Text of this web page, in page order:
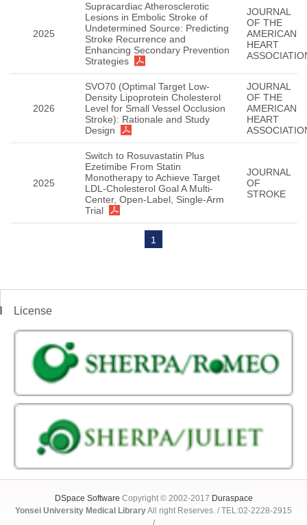
2025
Supracardiac Atherosclerotic
Lesions in Embolic Stroke of
Undetermined Source: Predicting
Stroke Recurrence and
Enhancing Secondary Prevention
Strategies
JOURNAL
OF THE
AMERICAN
HEART
2026
SVO70 (Optimal Target Low-
Density Lipoprotein Cholesterol
Level for Small Vessel Occlusion
Stroke): Rationale and Study
Design
JOURNAL
OF THE
AMERICAN
HEART
2025
Switch to Rosuvastatin Plus
Ezetimibe From Statin
Monotherapy to Achieve Target
LDL-Cholesterol Goal A Multi-
Center, Open-Label, Single-Arm
Trial
JOURNAL
OF
STROKE
1
License
DSpace Software Copyright © 2002-2017 Duraspace
Yonsei University Medical LibraryAll right Reserves. / TEL:02-2228-2915
/